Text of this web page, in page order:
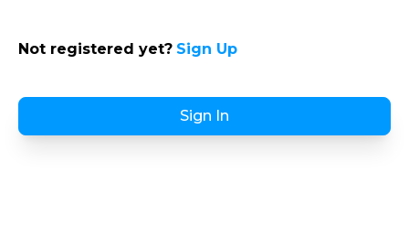
Not registered yet? Sign Up
Sign In